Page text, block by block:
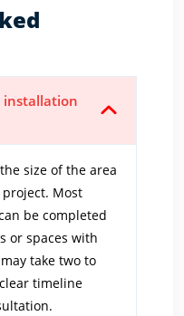
installation
size of the area
Most
be completed
or spaces with
take two to
timeline